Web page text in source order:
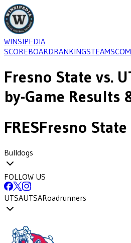
WINSIPEDIA
SCOREBOARDRANKINGSTEAMS
Fresno State vs.
by-Game Results
FRESFresno State
Bulldogs
FOLLOW US
UTSAUTSARoadrunners